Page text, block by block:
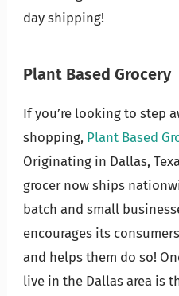
day shipping!
Plant Based Grocery
If you’re looking to step
shopping, Plant Based
Originating in Dallas,
grocer now ships
batch and small
encourages its
and helps them do so!
live in the Dallas area is